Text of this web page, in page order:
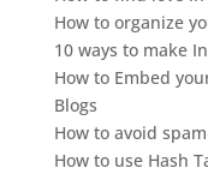
How to organize
10 ways to make
How to Embed
Blogs
How to avoid
How to use Hash